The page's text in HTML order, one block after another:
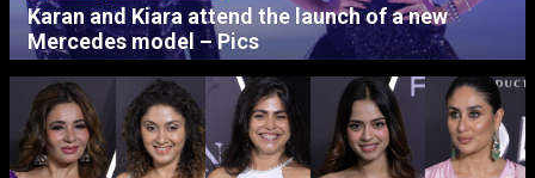
Karan and Kiara attend the launch of a new
Mercedes model – Pics